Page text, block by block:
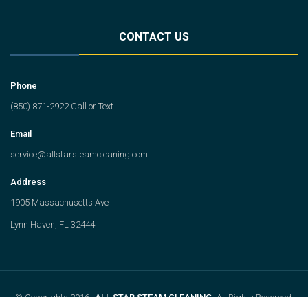
CONTACT US
Phone
(850) 871-2922 Call or Text
Email
service@allstarsteamcleaning.com
Address
1905 Massachusetts Ave
Lynn Haven, FL 32444